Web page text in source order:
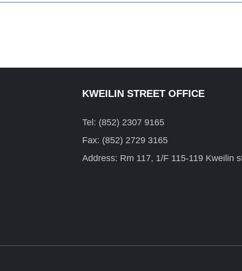
KWEILIN STREET OFFICE
Tel: (852) 2307 9165
Fax: (852) 2729 3165
Address: Rm 117, 1/F 115-119 Kweilin